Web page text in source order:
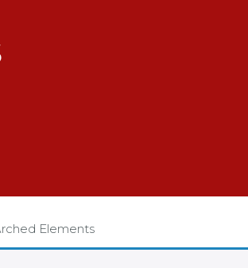
Elements